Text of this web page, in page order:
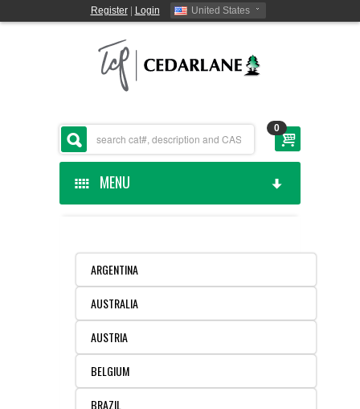
Register| Login United States
0
MENU
CEDARLANE MANUFACTURED
SHOP BY CATEGORY
CUSTOM SERVICES
FLAER
ARGENTINA
AUSTRALIA
AUSTRIA
BELGIUM
BRAZIL